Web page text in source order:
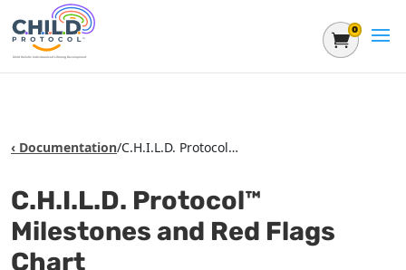
0
‹ Documentation/ C.H.I.L.D. Protocol™ Milestones and Red Flags Chart
C.H.I.L.D. Protocol™
Milestones and Red Flags
Chart